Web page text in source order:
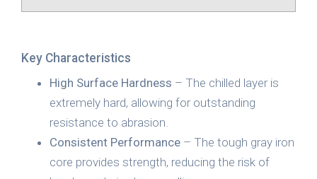
Key Characteristics
High Surface Hardness – The chilled layer is
extremely hard, allowing for outstanding
resistance to abrasion.
Consistent Performance – The tough gray iron
core provides strength, reducing the risk of